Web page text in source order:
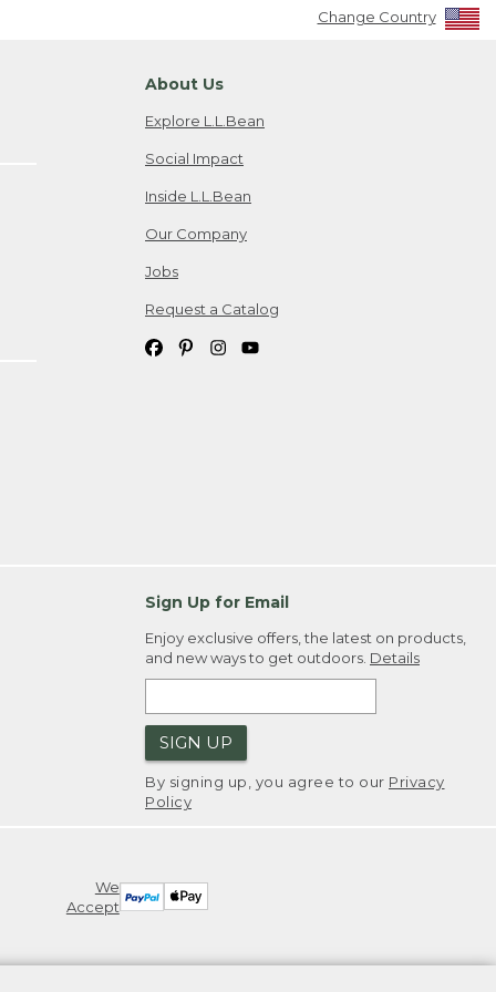
Change Country
About Us
Explore L.L.Bean
Social Impact
Inside L.L.Bean
Our Company
Jobs
Request a Catalog
Sign Up for Email
Enjoy exclusive offers, the latest on products,
and new ways to get outdoors. Details
SIGN UP
By signing up, you agree to our Privacy
Policy
We
Accept